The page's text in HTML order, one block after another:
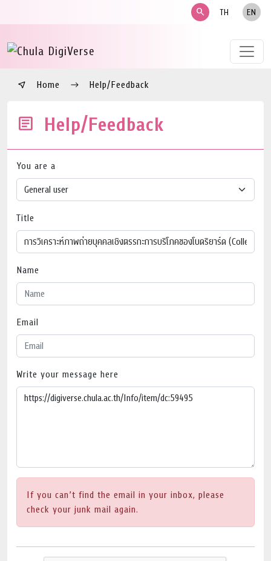
search TH EN
Home Help/Feedback
Help/Feedback
You are a
Title
Name
Email
Write your message here
If you can’t find the email in your inbox, please
check your junk mail again.